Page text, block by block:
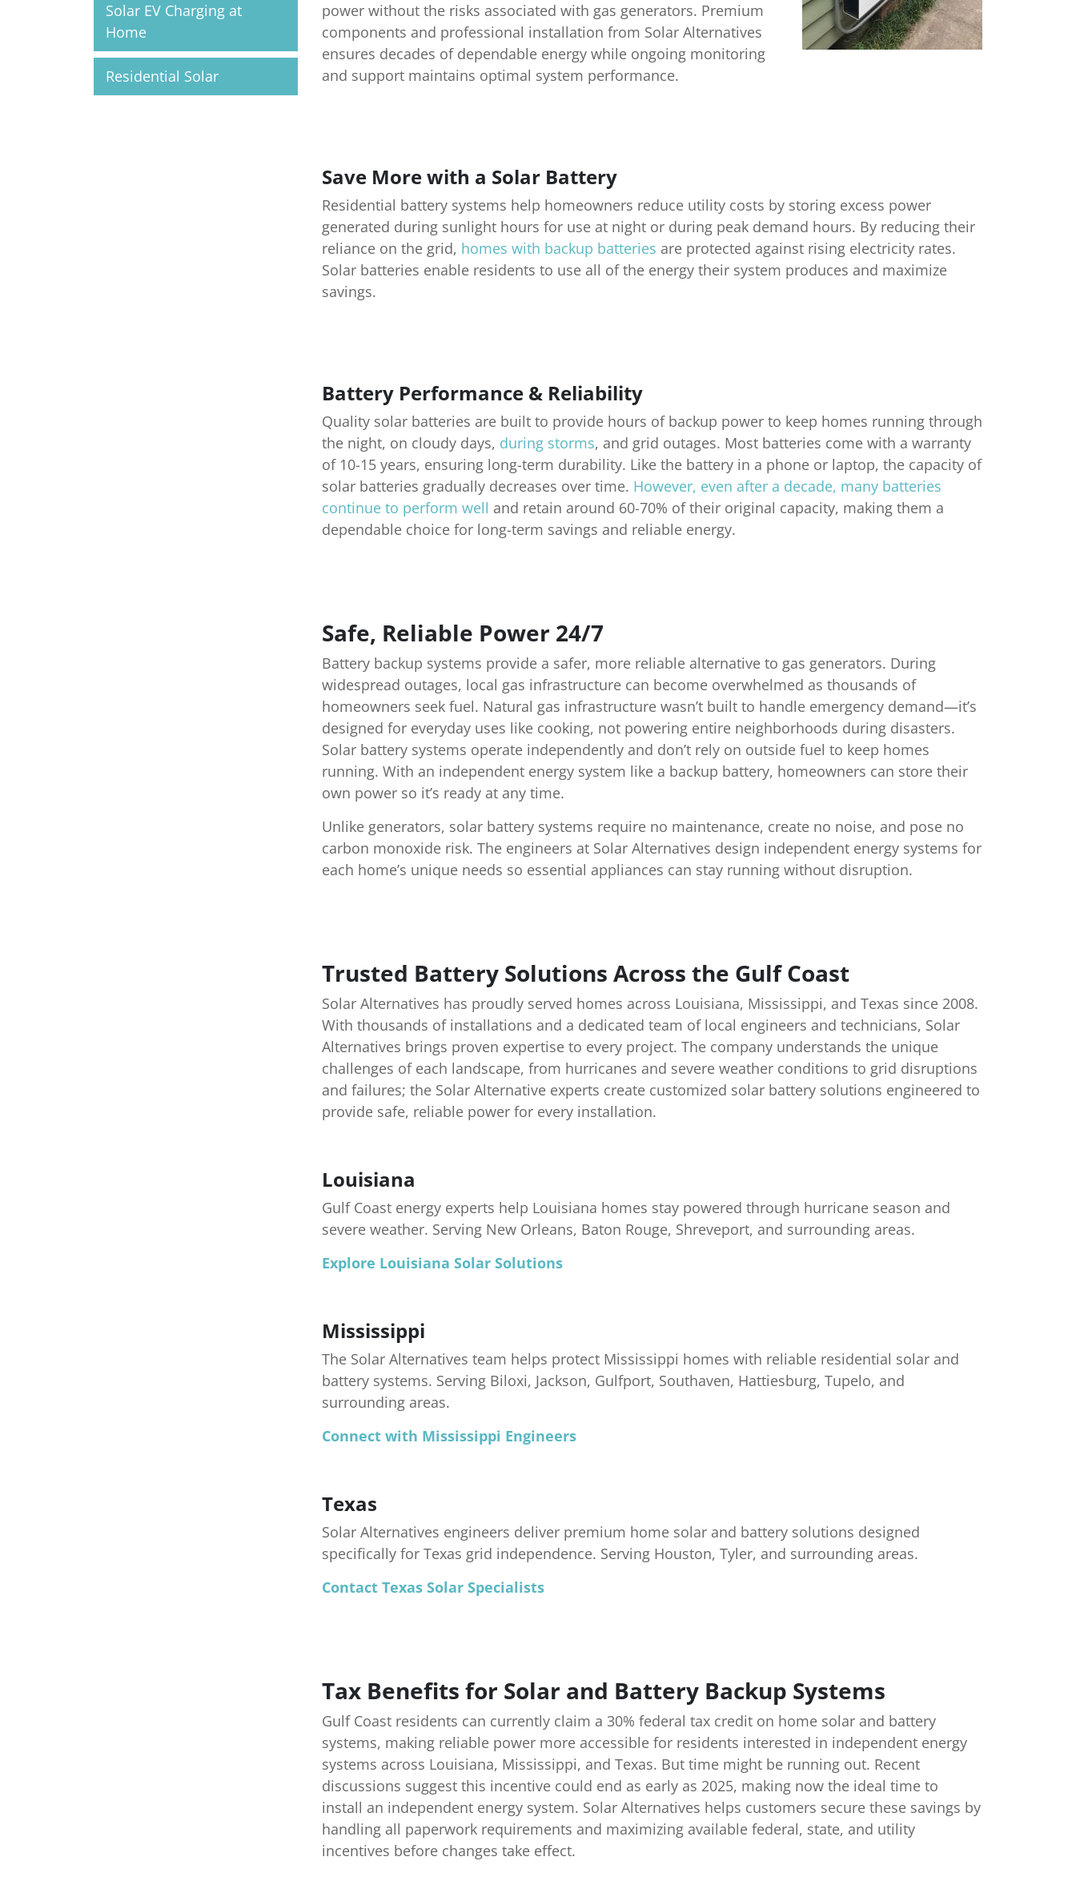
Solar EV Charging at
Home
Residential Solar
power without the risks associated with gas generators. Premium
components and professional installation from Solar Alternatives
ensures decades of dependable energy while ongoing monitoring
and support maintains optimal system performance.
Save More with a Solar Battery
Residential battery systems help homeowners reduce utility costs by storing excess power
generated during sunlight hours for use at night or during peak demand hours. By reducing their
reliance on the grid, homes with backup batteries are protected against rising electricity rates.
Solar batteries enable residents to use all of the energy their system produces and maximize
savings.
Battery Performance & Reliability
Quality solar batteries are built to provide hours of backup power to keep homes running through
the night, on cloudy days, during storms, and grid outages. Most batteries come with a warranty
of 10-15 years, ensuring long-term durability. Like the battery in a phone or laptop, the capacity of
solar batteries gradually decreases over time. However, even after a decade, many batteries
continue to perform well and retain around 60-70% of their original capacity, making them a
dependable choice for long-term savings and reliable energy.
Safe, Reliable Power 24/7
Battery backup systems provide a safer, more reliable alternative to gas generators. During
widespread outages, local gas infrastructure can become overwhelmed as thousands of
homeowners seek fuel. Natural gas infrastructure wasn’t built to handle emergency demand—it’s
designed for everyday uses like cooking, not powering entire neighborhoods during disasters.
Solar battery systems operate independently and don’t rely on outside fuel to keep homes
running. With an independent energy system like a backup battery, homeowners can store their
own power so it’s ready at any time.
Unlike generators, solar battery systems require no maintenance, create no noise, and pose no
carbon monoxide risk. The engineers at Solar Alternatives design independent energy systems for
each home’s unique needs so essential appliances can stay running without disruption.
Trusted Battery Solutions Across the Gulf Coast
Solar Alternatives has proudly served homes across Louisiana, Mississippi, and Texas since 2008.
With thousands of installations and a dedicated team of local engineers and technicians, Solar
Alternatives brings proven expertise to every project. The company understands the unique
challenges of each landscape, from hurricanes and severe weather conditions to grid disruptions
and failures; the Solar Alternative experts create customized solar battery solutions engineered to
provide safe, reliable power for every installation.
Louisiana
Gulf Coast energy experts help Louisiana homes stay powered through hurricane season and
severe weather. Serving New Orleans, Baton Rouge, Shreveport, and surrounding areas.
Explore Louisiana Solar Solutions
Mississippi
The Solar Alternatives team helps protect Mississippi homes with reliable residential solar and
battery systems. Serving Biloxi, Jackson, Gulfport, Southaven, Hattiesburg, Tupelo, and
surrounding areas.
Connect with Mississippi Engineers
Texas
Solar Alternatives engineers deliver premium home solar and battery solutions designed
specifically for Texas grid independence. Serving Houston, Tyler, and surrounding areas.
Contact Texas Solar Specialists
Tax Benefits for Solar and Battery Backup Systems
Gulf Coast residents can currently claim a 30% federal tax credit on home solar and battery
systems, making reliable power more accessible for residents interested in independent energy
systems across Louisiana, Mississippi, and Texas. But time might be running out. Recent
discussions suggest this incentive could end as early as 2025, making now the ideal time to
install an independent energy system. Solar Alternatives helps customers secure these savings by
handling all paperwork requirements and maximizing available federal, state, and utility
incentives before changes take effect.